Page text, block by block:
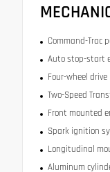
Command-Trac
Auto stop-start
Four-wheel drive
Two-Speed
Front mounted
Spark ignition
Longitudinal
Aluminum